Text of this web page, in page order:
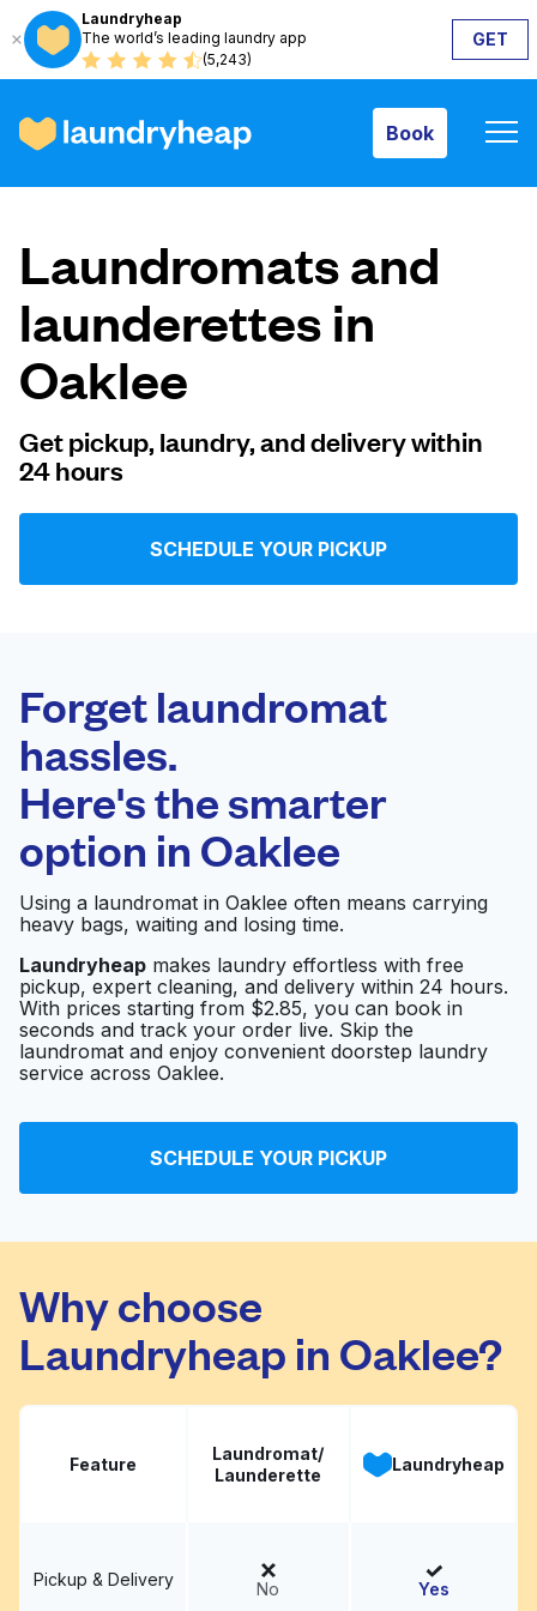
Laundryheap
The world’s leading laundry app
(5,243)
GET
Book
How it works
Prices & Services
About us
For business
Log in
Follow us
Laundromats and
launderettes in
Oaklee
Get pickup, laundry, and delivery within
24 hours
SCHEDULE YOUR PICKUP
Forget laundromat
hassles.
Here's the smarter
option in Oaklee
Using a laundromat in Oaklee often means carrying
heavy bags, waiting and losing time.
Laundryheap makes laundry effortless with free
pickup, expert cleaning, and delivery within 24 hours.
With prices starting from $2.85, you can book in
seconds and track your order live. Skip the
laundromat and enjoy convenient doorstep laundry
service across Oaklee.
SCHEDULE YOUR PICKUP
Why choose
Laundryheap in Oaklee?
Feature
Laundromat/
Launderette
Laundryheap
Pickup & Delivery No Yes